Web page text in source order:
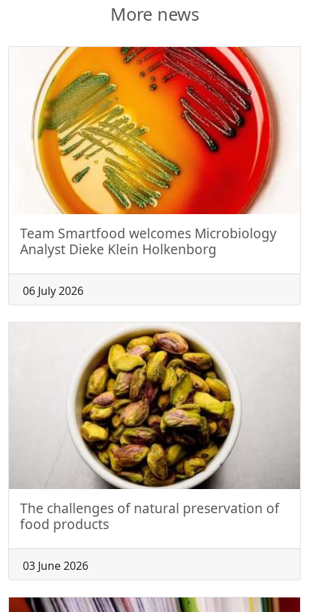
More news
Team Smartfood welcomes Microbiology
Analyst Dieke Klein Holkenborg
06 July 2026
The challenges of natural preservation of
food products
03 June 2026